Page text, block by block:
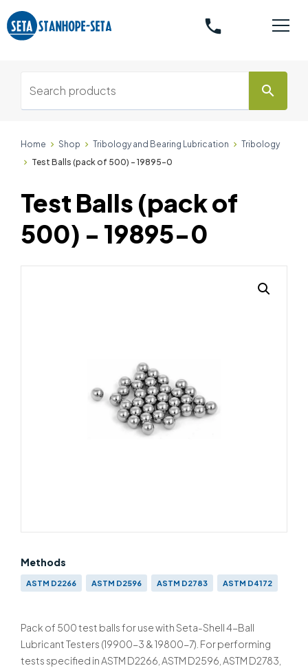
phone
search
Home Shop Tribology and Bearing Lubrication
Tribology
Test Balls (pack of 500) - 19895-0
Methods
ASTM D2266 ASTM D2596 ASTM D2783 ASTM D4172
Pack of 500 test balls for use with Seta-Shell 4-Ball
Lubricant Testers (19900-3 & 19800-7). For performing
tests specified in ASTM D2266, ASTM D2596, ASTM D2783,
Test Balls (pack of
500) - 19895-0